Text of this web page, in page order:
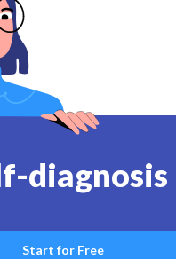
Start for Free